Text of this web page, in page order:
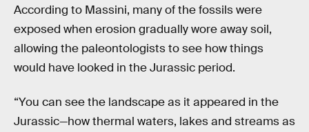
According to Massini, many of the fossils were
exposed when erosion gradually wore away soil,
allowing the paleontologists to see how things
would have looked in the Jurassic period.
“You can see the landscape as it appeared in the
Jurassic—how thermal waters, lakes and streams as